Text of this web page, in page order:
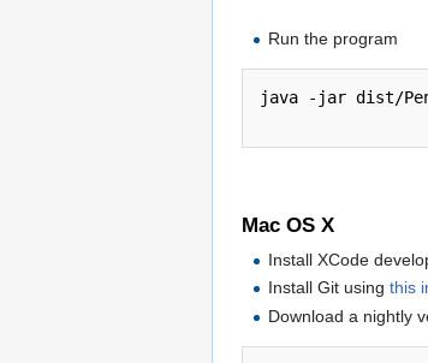
Run the program
java -jar dist/
Mac OS X
Install XCode
Install Git usingthis
Download a nightly